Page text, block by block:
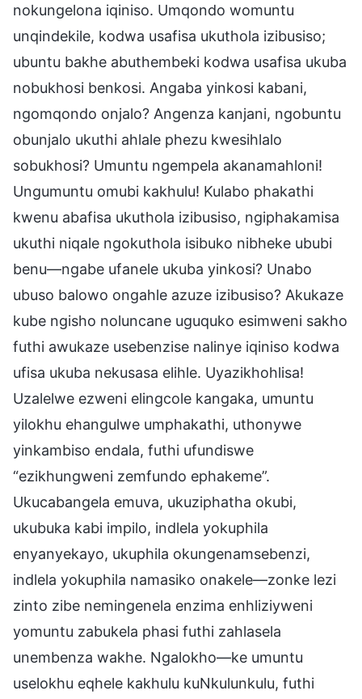
nokungelona iqiniso. Umqondo womuntu
unqindekile, kodwa usafisa ukuthola izibusiso;
ubuntu bakhe abuthembeki kodwa usafisa ukuba
nobukhosi benkosi. Angaba yinkosi kabani,
ngomqondo onjalo? Angenza kanjani, ngobuntu
obunjalo ukuthi ahlale phezu kwesihlalo
sobukhosi? Umuntu ngempela akanamahloni!
Ungumuntu omubi kakhulu! Kulabo phakathi
kwenu abafisa ukuthola izibusiso, ngiphakamisa
ukuthi niqale ngokuthola isibuko nibheke ububi
benu—ngabe ufanele ukuba yinkosi? Unabo
ubuso balowo ongahle azuze izibusiso? Akukaze
kube ngisho noluncane uguquko esimweni sakho
futhi awukaze usebenzise nalinye iqiniso kodwa
ufisa ukuba nekusasa elihle. Uyazikhohlisa!
Uzalelwe ezweni elingcole kangaka, umuntu
yilokhu ehangulwe umphakathi, uthonywe
yinkambiso endala, futhi ufundiswe
“ezikhungweni zemfundo ephakeme”.
Ukucabangela emuva, ukuziphatha okubi,
ukubuka kabi impilo, indlela yokuphila
enyanyekayo, ukuphila okungenamsebenzi,
indlela yokuphila namasiko onakele—zonke lezi
zinto zibe nemingenela enzima enhliziyweni
yomuntu zabukela phasi futhi zahlasela
unembenza wakhe. Ngalokho—ke umuntu
uselokhu eqhele kakhulu kuNkulunkulu, futhi